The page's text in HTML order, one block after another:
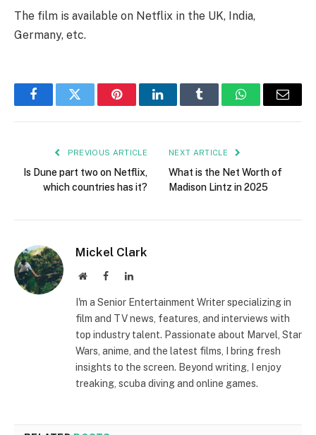
The film is available on Netflix in the UK, India,
Germany, etc.
FacebookTwitter PinterestLinkedInTumblr WhatsAppEmail
PREVIOUS ARTICLE
Is Dune part two on Netflix,
which countries has it?
NEXT ARTICLE
What is the Net Worth of
Madison Lintz in 2025
Mickel Clark
WebsiteFacebookLinkedIn
I'm a Senior Entertainment Writer specializing in
film and TV news, features, and interviews with
top industry talent. Passionate about Marvel, Star
Wars, anime, and the latest films, I bring fresh
insights to the screen. Beyond writing, I enjoy
treaking, scuba diving and online games.